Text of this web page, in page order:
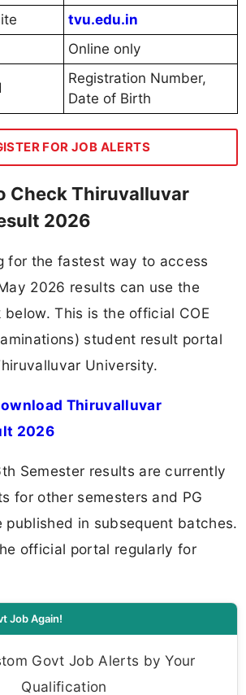
tvu.edu.in
Online only
Registration Number,
Date of Birth
FOR JOB ALERTS
Check Thiruvalluvar
2026
for the fastest way to access
2026 results can use the
This is the official COE
student result portal
University.
Thiruvalluvar
2026
Semester results are currently
for other semesters and PG
published in subsequent batches.
official portal regularly for
Job Again!
Govt Job Alerts by Your
Qualification